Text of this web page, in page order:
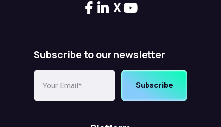
X
Subscribe to our newsletter
Subscribe